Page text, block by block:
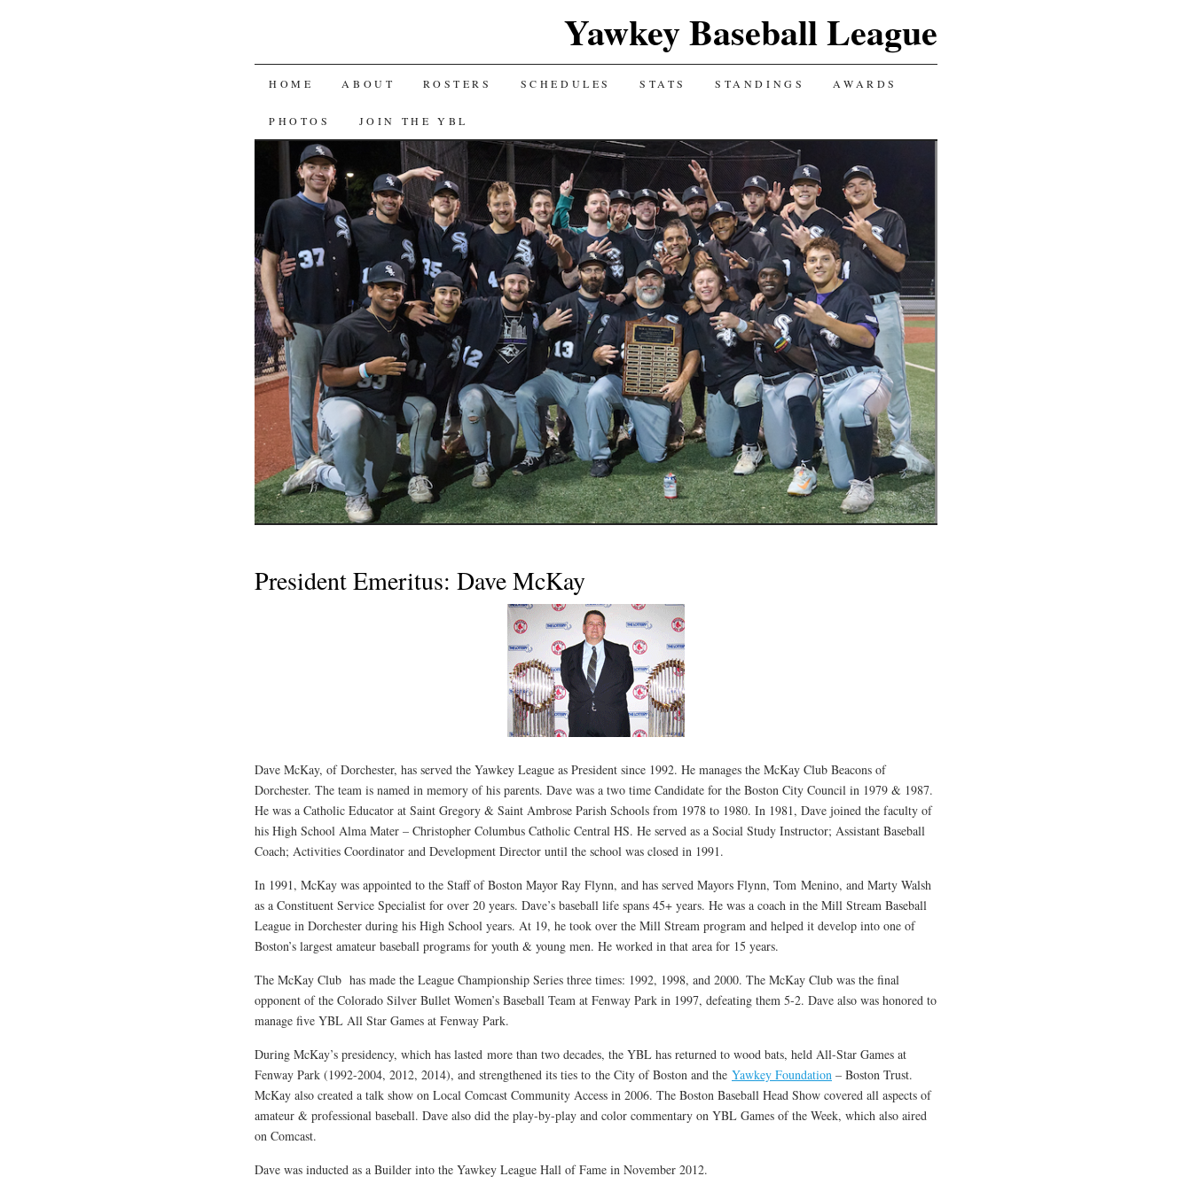
Yawkey Baseball League
SKIP
TO
CONTENT
HOME ABOUT ROSTERS SCHEDULES STATS STANDINGS AWARDS
PHOTOS JOIN THE YBL
President Emeritus: Dave McKay
Dave McKay, of Dorchester, has served the Yawkey League as President since 1992. He manages the McKay Club Beacons of
Dorchester. The team is named in memory of his parents. Dave was a two time Candidate for the Boston City Council in 1979 & 1987.
He was a Catholic Educator at Saint Gregory & Saint Ambrose Parish Schools from 1978 to 1980. In 1981, Dave joined the faculty of
his High School Alma Mater – Christopher Columbus Catholic Central HS. He served as a Social Study Instructor; Assistant Baseball
Coach; Activities Coordinator and Development Director until the school was closed in 1991.
In 1991, McKay was appointed to the Staff of Boston Mayor Ray Flynn, and has served Mayors Flynn, Tom Menino, and Marty Walsh
as a Constituent Service Specialist for over 20 years. Dave’s baseball life spans 45+ years. He was a coach in the Mill Stream Baseball
League in Dorchester during his High School years. At 19, he took over the Mill Stream program and helped it develop into one of
Boston’s largest amateur baseball programs for youth & young men. He worked in that area for 15 years.
The McKay Club has made the League Championship Series three times: 1992, 1998, and 2000. The McKay Club was the final
opponent of the Colorado Silver Bullet Women’s Baseball Team at Fenway Park in 1997, defeating them 5-2. Dave also was honored to
manage five YBL All Star Games at Fenway Park.
During McKay’s presidency, which has lasted more than two decades, the YBL has returned to wood bats, held All-Star Games at
Fenway Park (1992-2004, 2012, 2014), and strengthened its ties to the City of Boston and the Yawkey Foundation – Boston Trust.
McKay also created a talk show on Local Comcast Community Access in 2006. The Boston Baseball Head Show covered all aspects of
amateur & professional baseball. Dave also did the play-by-play and color commentary on YBL Games of the Week, which also aired
on Comcast.
Dave was inducted as a Builder into the Yawkey League Hall of Fame in November 2012.